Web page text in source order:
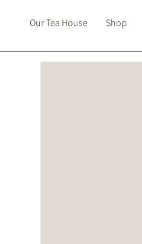
Our Tea House Shop